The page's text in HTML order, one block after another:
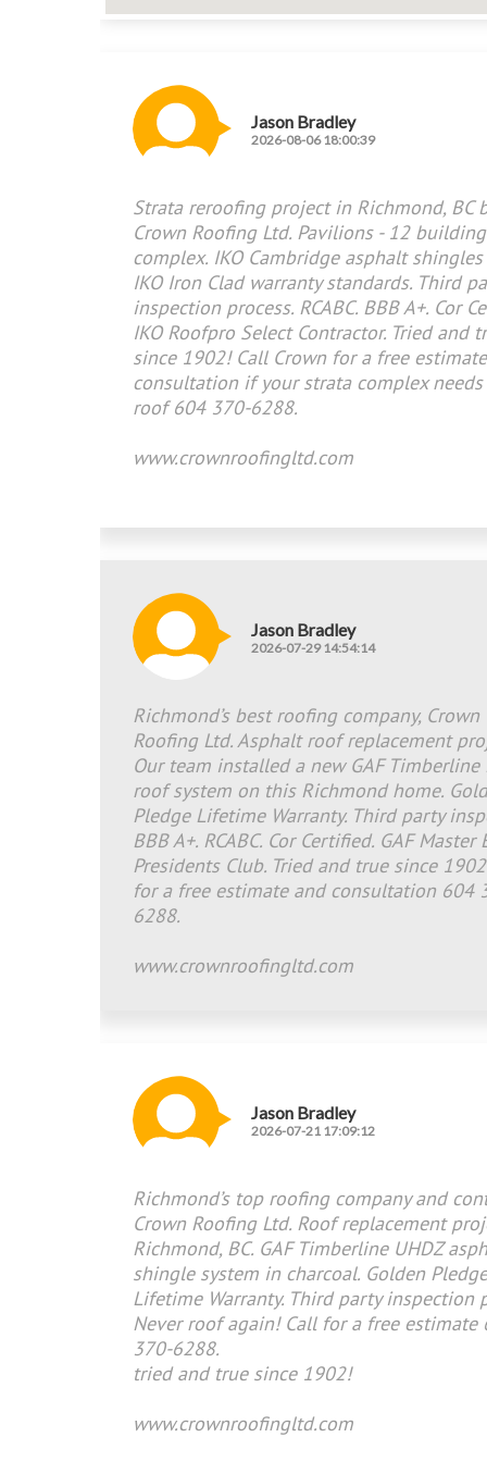
Jason Bradley
2026-08-06 18:00:39
Strata reroofing project in Richmond, BC
Crown Roofing Ltd. Pavilions - 12
complex. IKO Cambridge asphalt
IKO Iron Clad warranty standards. Third
inspection process. RCABC. BBB A+. Cor
IKO Roofpro Select Contractor. Tried and
since 1902! Call Crown for a free
consultation if your strata complex needs
roof 604 370-6288.
www.crownroofingltd.com
Jason Bradley
2026-07-29 14:54:14
Richmond’s best roofing company, Crown
Roofing Ltd. Asphalt roof replacement
Our team installed a new GAF Timberline
roof system on this Richmond home.
Pledge Lifetime Warranty. Third party
BBB A+. RCABC. Cor Certified. GAF Master
Presidents Club. Tried and true since
for a free estimate and consultation 604
6288.
www.crownroofingltd.com
Jason Bradley
2026-07-21 17:09:12
Richmond’s top roofing company and
Crown Roofing Ltd. Roof replacement
Richmond, BC. GAF Timberline UHDZ
shingle system in charcoal. Golden Pledge
Lifetime Warranty. Third party inspection
Never roof again! Call for a free estimate
370-6288.
tried and true since 1902!
www.crownroofingltd.com